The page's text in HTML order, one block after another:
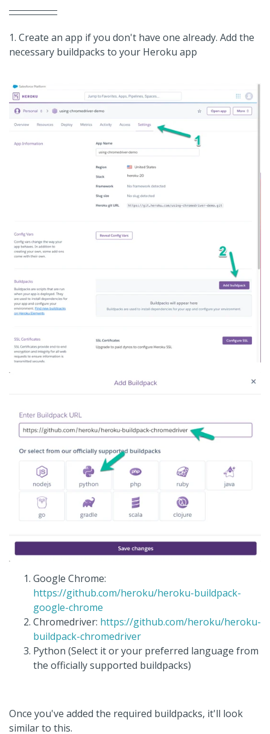
1. Create an app if you don't have one already. Add the
necessary buildpacks to your Heroku app
Google Chrome:
https://github.com/heroku/heroku-buildpack-
google-chrome
Chromedriver: https://github.com/heroku/heroku-
buildpack-chromedriver
Python (Select it or your preferred language from
the officially supported buildpacks)
Once you've added the required buildpacks, it'll look
similar to this.